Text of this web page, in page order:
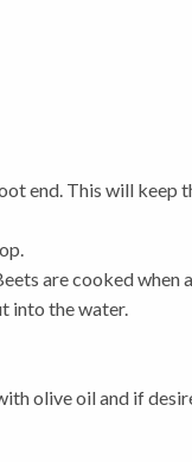
end. This will keep
are cooked when
into the water.
olive oil and if